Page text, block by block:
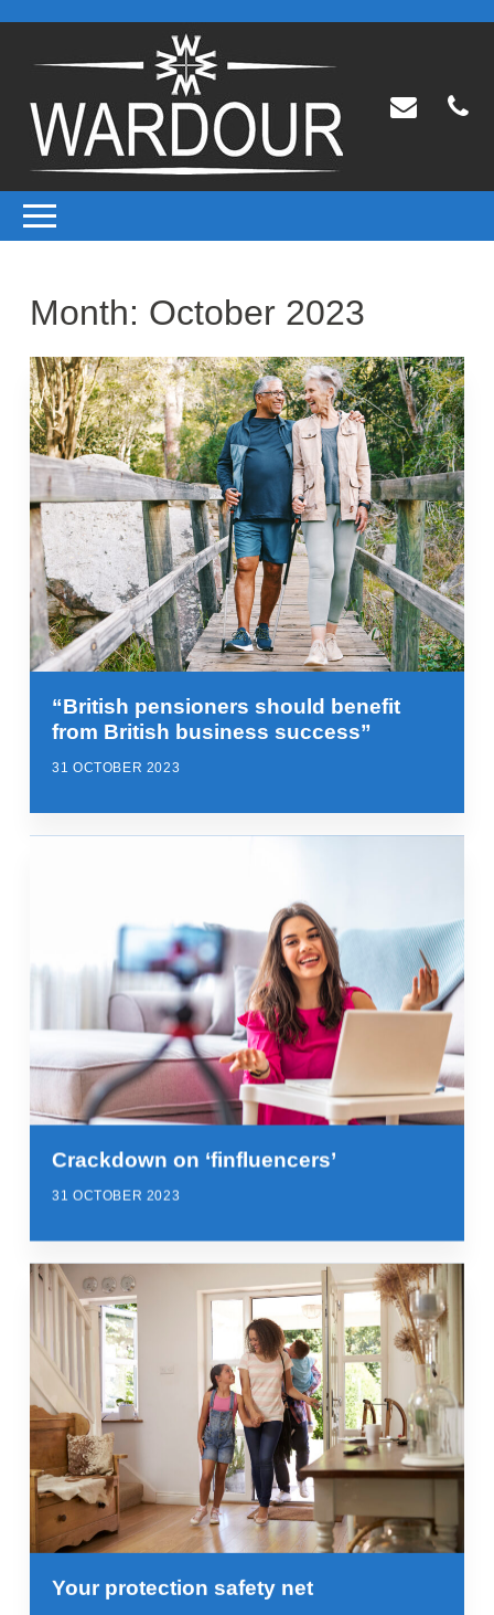
Month: October 2023
“British pensioners should benefit
from British business success”
31 OCTOBER 2023
Crackdown on ‘finfluencers’
31 OCTOBER 2023
Your protection safety net